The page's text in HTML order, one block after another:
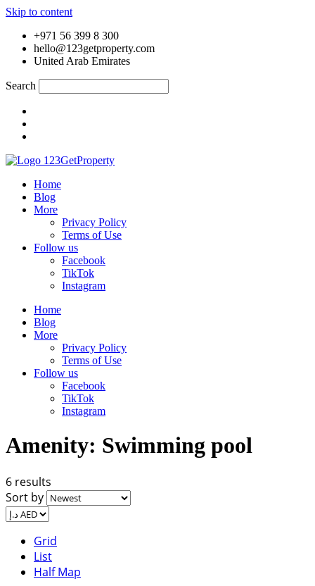
Skip to content
+971 56 399 8 300
hello@123getproperty.com
United Arab Emirates
Search
Home
Blog
More
Privacy Policy
Terms of Use
Follow us
Facebook
TikTok
Instagram
Home
Blog
More
Privacy Policy
Terms of Use
Follow us
Facebook
TikTok
Instagram
Amenity: Swimming pool
6 results
Sort by
Grid
List
Half Map